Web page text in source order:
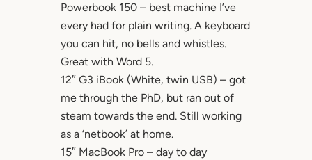
Powerbook 150 – best machine I’ve
every had for plain writing. A keyboard
you can hit, no bells and whistles.
Great with Word 5.
12″ G3 iBook (White, twin USB) – got
me through the PhD, but ran out of
steam towards the end. Still working
as a ‘netbook’ at home.
15″ MacBook Pro – day to day